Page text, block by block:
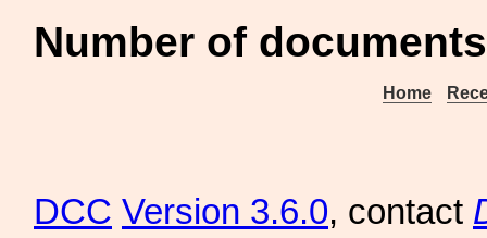
Number of
Home
DCC Version 3.6.0, contact